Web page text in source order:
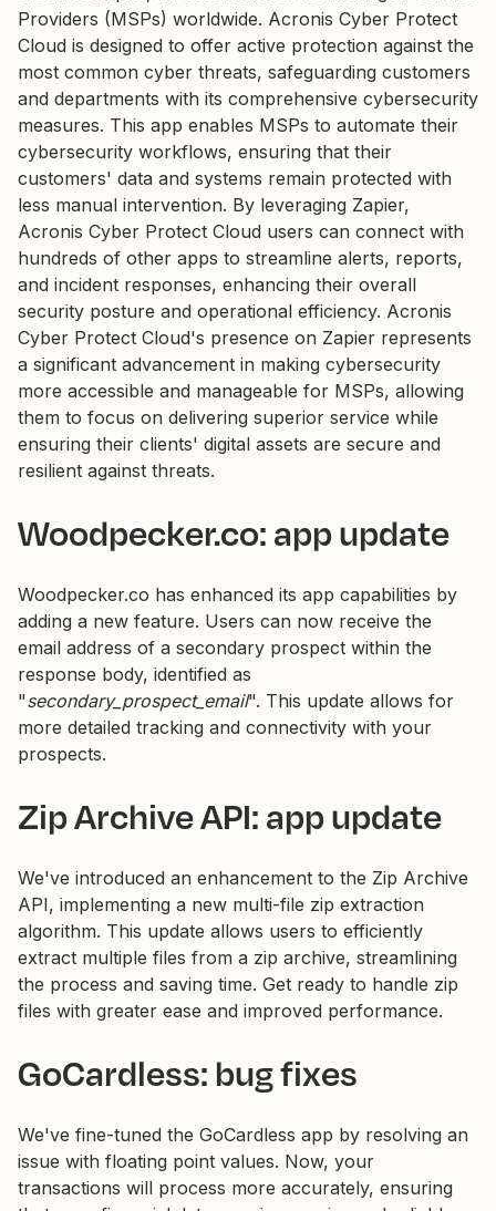
Providers (MSPs) worldwide. Acronis Cyber Protect
Cloud is designed to offer active protection against the
most common cyber threats, safeguarding customers
and departments with its comprehensive cybersecurity
measures. This app enables MSPs to automate their
cybersecurity workflows, ensuring that their
customers' data and systems remain protected with
less manual intervention. By leveraging Zapier,
Acronis Cyber Protect Cloud users can connect with
hundreds of other apps to streamline alerts, reports,
and incident responses, enhancing their overall
security posture and operational efficiency. Acronis
Cyber Protect Cloud's presence on Zapier represents
a significant advancement in making cybersecurity
more accessible and manageable for MSPs, allowing
them to focus on delivering superior service while
ensuring their clients' digital assets are secure and
resilient against threats.
Woodpecker.co: app update
Woodpecker.co has enhanced its app capabilities by
adding a new feature. Users can now receive the
email address of a secondary prospect within the
response body, identified as
"secondary_prospect_email". This update allows for
more detailed tracking and connectivity with your
prospects.
Zip Archive API: app update
We've introduced an enhancement to the Zip Archive
API, implementing a new multi-file zip extraction
algorithm. This update allows users to efficiently
extract multiple files from a zip archive, streamlining
the process and saving time. Get ready to handle zip
files with greater ease and improved performance.
GoCardless: bug fixes
We've fine-tuned the GoCardless app by resolving an
issue with floating point values. Now, your
transactions will process more accurately, ensuring